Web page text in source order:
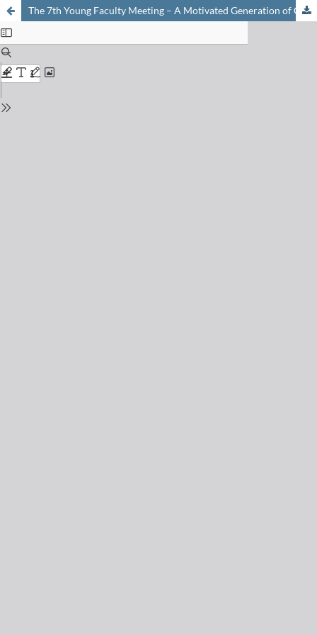
The 7th Young Faculty Meeting – A Motivated Generation of Group-Leaders in Switzerland Share their Results and their Experience